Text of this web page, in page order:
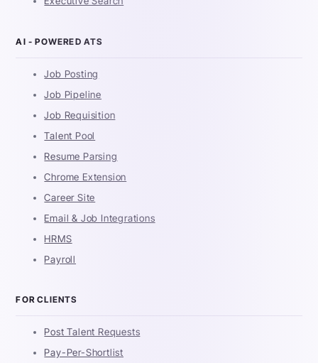
AI - POWERED ATS
Job Posting
Job Pipeline
Job Requisition
Talent Pool
Resume Parsing
Chrome Extension
Career Site
Email & Job Integrations
HRMS
Payroll
FOR CLIENTS
Post Talent Requests
Pay-Per-Shortlist